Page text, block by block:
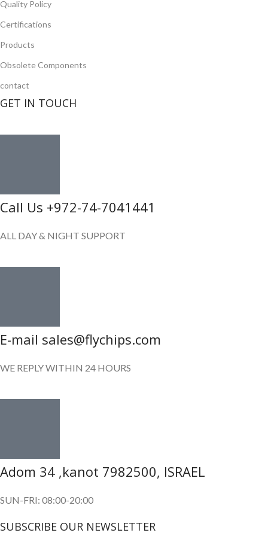
Quality Policy
Certifications
Products
Obsolete Components
contact
GET IN TOUCH
Call Us +972-74-7041441
ALL DAY & NIGHT SUPPORT
E-mail sales@flychips.com
WE REPLY WITHIN 24 HOURS
Adom 34 ,kanot 7982500, ISRAEL
SUN-FRI: 08:00-20:00
SUBSCRIBE OUR NEWSLETTER